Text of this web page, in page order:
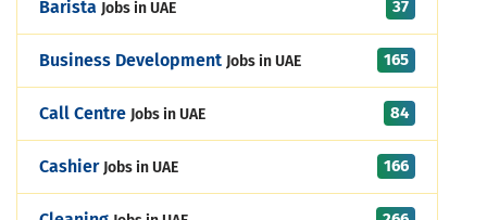
Barista Jobs in UAE 37
Business Development Jobs in UAE 165
Call Centre Jobs in UAE 84
Cashier Jobs in UAE 166